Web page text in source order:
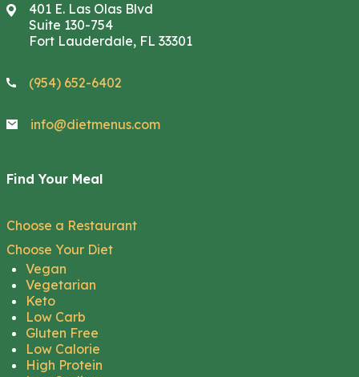
401 E. Las Olas Blvd
Suite 130-754
Fort Lauderdale, FL 33301
(954) 652-6402
info@dietmenus.com
Find Your Meal
Choose a Restaurant
Choose Your Diet
Vegan
Vegetarian
Keto
Low Carb
Gluten Free
Low Calorie
High Protein